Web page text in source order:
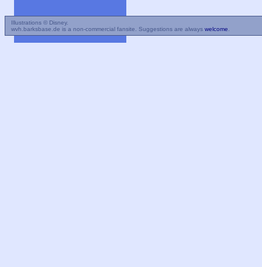
Illustrations © Disney.
wvh.barksbase.de is a non-commercial fansite. Suggestions are always welcome